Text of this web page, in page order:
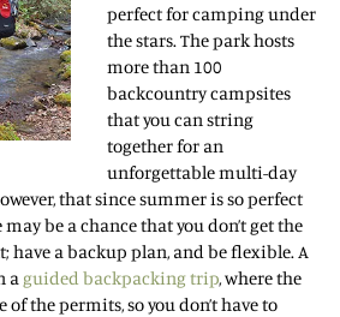
perfect for camping under
the stars. The park hosts
more than 100
backcountry campsites
that you can string
together for an
unforgettable multi-day
that since summer is so perfect
be a chance that you don’t get the
have a backup plan, and be flexible. A
a guided backpacking trip, where the
the permits, so you don’t have to